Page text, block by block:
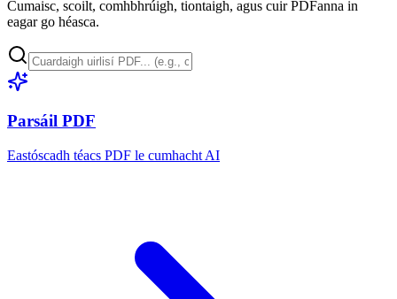
Cumaisc, scoilt, comhbhrúigh, tiontaigh, agus cuir PDFanna in
eagar go héasca.
Parsáil PDF
Eastóscadh téacs PDF le cumhacht AI